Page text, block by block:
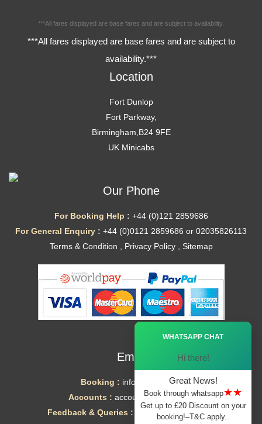
***All fares displayed are base fares and are subject to availability.
***All fares displayed are base fares and are subject to
availability.***
Location
Fort Dunlop
Fort Parkway,
Birmingham,B24 9FE
UK Minicabs
Our Phone
For Booking Help : +44 (0)121 2859686
For General Enquiry : +44 (0)0121 2859686 or 02035826113
Terms & Condition
Privacy Policy, Sitemap
Email
Booking : info@mytaxe.uk
Accounts : accounts@mytaxe.uk
Feedback & Queries :
helpdesk@mytaxe.uk
WHATSAPP CHAT
Hi there!
Great News!
Book through whatsapp★★
Get up to £20 Discount on your
booking!–T&C apply..